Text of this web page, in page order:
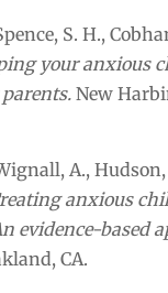
S. H.,
your anxious
New
A.,
anxious
evidence-based
CA.